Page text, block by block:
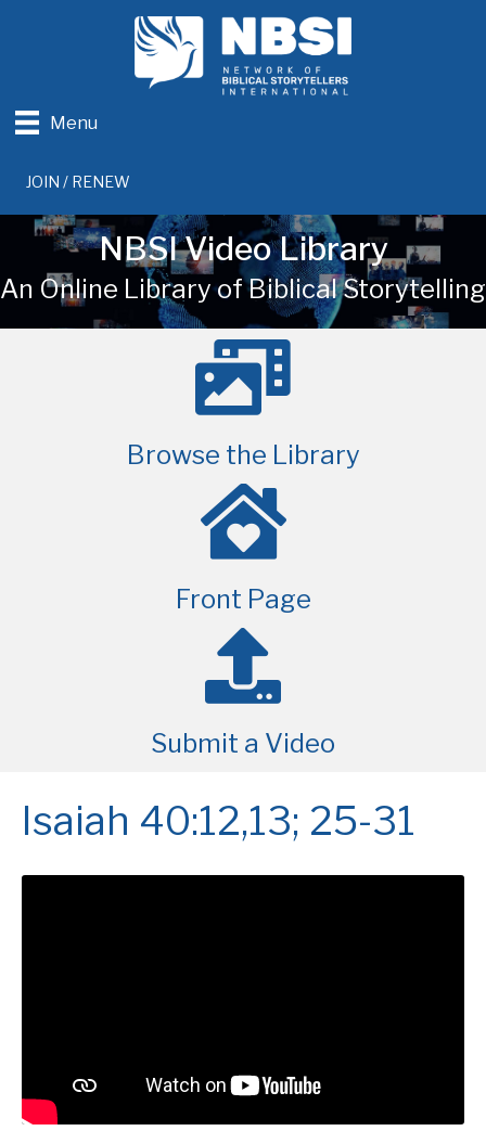
Menu
JOIN / RENEW
NBSI Video Library
An Online Library of Biblical Storytelling
Browse the Library
Front Page
Submit a Video
Isaiah 40:12,13; 25-31